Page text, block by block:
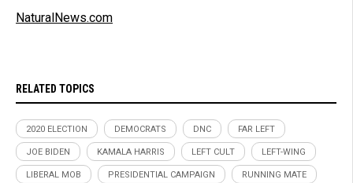
NaturalNews.com
RELATED TOPICS
2020 ELECTION DEMOCRATS DNC FAR LEFT
JOE BIDEN KAMALA HARRIS LEFT CULT LEFT-WING
LIBERAL MOB PRESIDENTIAL CAMPAIGN RUNNING MATE